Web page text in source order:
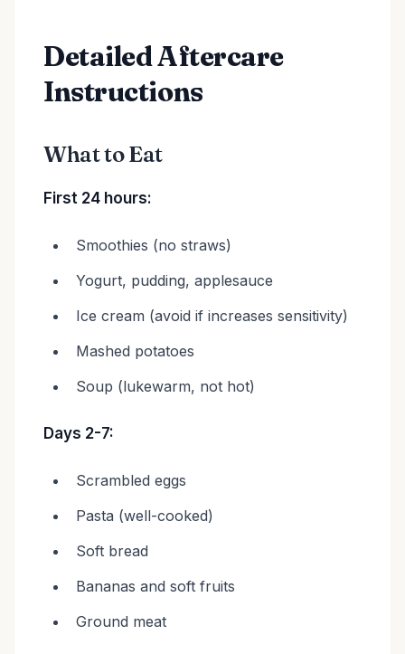
Detailed Aftercare
Instructions
What to Eat
First 24 hours:
Smoothies (no straws)
Yogurt, pudding, applesauce
Ice cream (avoid if increases sensitivity)
Mashed potatoes
Soup (lukewarm, not hot)
Days 2-7:
Scrambled eggs
Pasta (well-cooked)
Soft bread
Bananas and soft fruits
Ground meat